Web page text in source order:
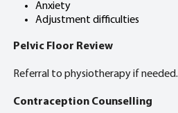
Anxiety
Adjustment difficulties
Pelvic Floor Review
Referral to physiotherapy if needed.
Contraception Counselling